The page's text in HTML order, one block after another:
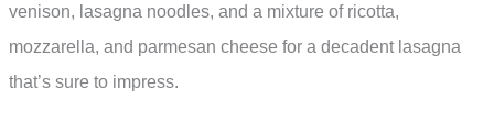
venison, lasagna noodles, and a mixture of ricotta,
mozzarella, and parmesan cheese for a decadent lasagna
that’s sure to impress.